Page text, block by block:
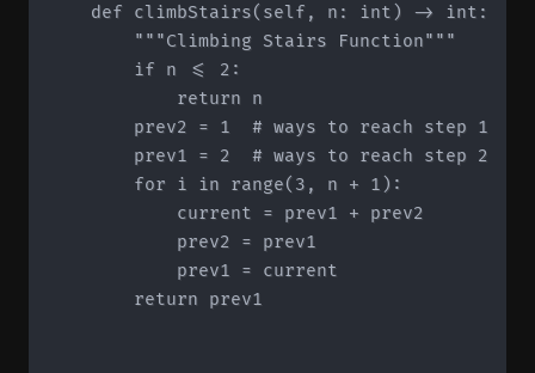
    def climbStairs(self, n: int) -> int:
        """Climbing Stairs Function"""
        if n <= 2:
            return n
        prev2 = 1  # ways to reach step 1
        prev1 = 2  # ways to reach step 2
        for i in range(3, n + 1):
            current = prev1 + prev2
            prev2 = prev1
            prev1 = current
        return prev1